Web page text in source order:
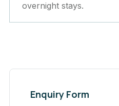
overnight stays.
Enquiry Form